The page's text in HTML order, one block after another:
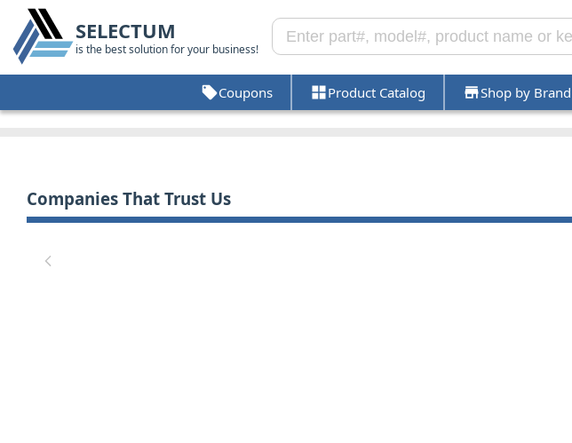
SELECTUM
is the best solution for your business!
Coupons Product Catalog Shop by Brand
Companies That Trust Us